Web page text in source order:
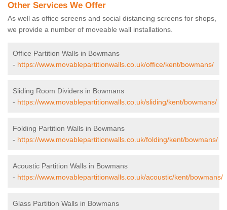
Other Services We Offer
As well as office screens and social distancing screens for shops,
we provide a number of moveable wall installations.
Office Partition Walls in Bowmans
- https://www.movablepartitionwalls.co.uk/office/kent/bowmans/
Sliding Room Dividers in Bowmans
- https://www.movablepartitionwalls.co.uk/sliding/kent/bowmans/
Folding Partition Walls in Bowmans
- https://www.movablepartitionwalls.co.uk/folding/kent/bowmans/
Acoustic Partition Walls in Bowmans
- https://www.movablepartitionwalls.co.uk/acoustic/kent/bowmans/
Glass Partition Walls in Bowmans